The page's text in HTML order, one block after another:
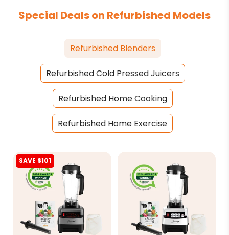
Special Deals on Refurbished Models
Refurbished Blenders
Refurbished Cold Pressed Juicers
Refurbished Home Cooking
Refurbished Home Exercise
SAVE $101